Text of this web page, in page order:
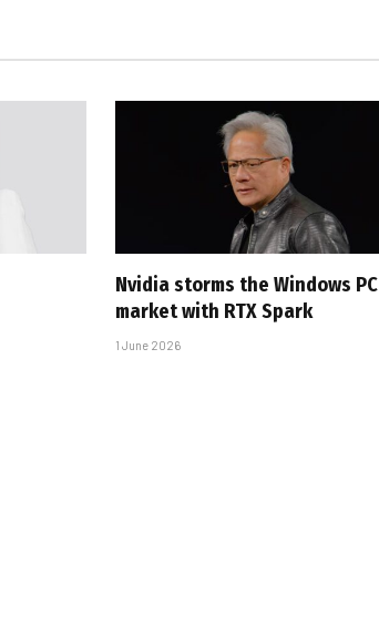
Nvidia storms the Windows PC
market with RTX Spark
1 June 2026